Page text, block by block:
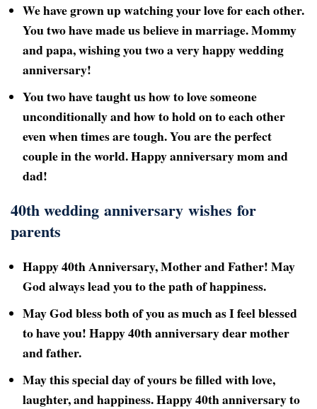
We have grown up watching your love for each other.
You two have made us believe in marriage. Mommy
and papa, wishing you two a very happy wedding
anniversary!
You two have taught us how to love someone
unconditionally and how to hold on to each other
even when times are tough. You are the perfect
couple in the world. Happy anniversary mom and
dad!
40th wedding anniversary wishes for
parents
Happy 40thAnniversary, Mother and Father! May
God always lead you to the path of happiness.
May God bless both of you as much as I feel blessed
to have you! Happy 40thanniversary dear mother
and father.
May this special day of yours be filled with love,
laughter, and happiness. Happy 40thanniversary to